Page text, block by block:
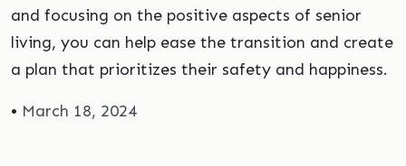
and focusing on the positive aspects of senior
living, you can help ease the transition and create
a plan that prioritizes their safety and happiness.
• March 18, 2024